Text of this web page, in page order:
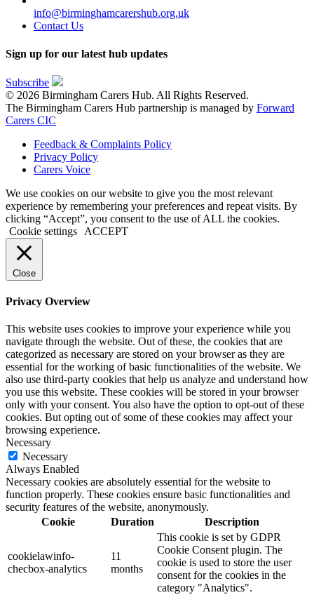
info@birminghamcarershub.org.uk
Contact Us
Sign up for our latest hub updates
Subscribe
© 2026 Birmingham Carers Hub. All Rights Reserved.
The Birmingham Carers Hub partnership is managed by Forward
Carers CIC
Feedback & Complaints Policy
Privacy Policy
Carers Voice
We use cookies on our website to give you the most relevant
experience by remembering your preferences and repeat visits. By
clicking “Accept”, you consent to the use of ALL the cookies.
Cookie settings
ACCEPT
Close
Privacy Overview
This website uses cookies to improve your experience while you
navigate through the website. Out of these, the cookies that are
categorized as necessary are stored on your browser as they are
essential for the working of basic functionalities of the website. We
also use third-party cookies that help us analyze and understand how
you use this website. These cookies will be stored in your browser
only with your consent. You also have the option to opt-out of these
cookies. But opting out of some of these cookies may affect your
browsing experience.
Necessary
Necessary
Always Enabled
Necessary cookies are absolutely essential for the website to
function properly. These cookies ensure basic functionalities and
security features of the website, anonymously.
Cookie
Duration Description
cookielawinfo-
checbox-analytics
11
months
This cookie is set by GDPR
Cookie Consent plugin. The
cookie is used to store the user
consent for the cookies in the
category "Analytics".